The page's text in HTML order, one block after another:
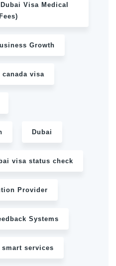
Visa Medical
Growth
canada visa
Dubai
visa status check
Provider
Systems
smart services